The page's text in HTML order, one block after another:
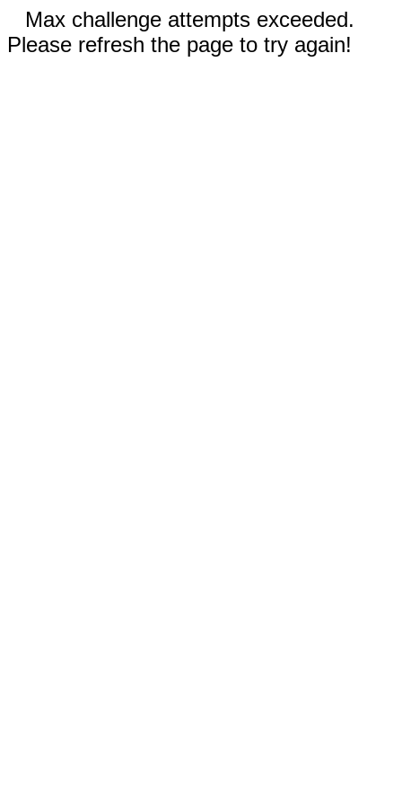
Max challenge attempts exceeded.
Please refresh the page to try again!